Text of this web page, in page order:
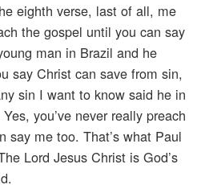
eighth verse, last of all, me
the gospel until you can say
man in Brazil and he
say Christ can save from sin,
sin I want to know said he in
you’ve never really preach
say me too. That’s what Paul
Lord Jesus Christ is God’s